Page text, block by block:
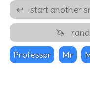
↩ start another
🦄
Professor
Mr